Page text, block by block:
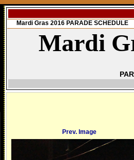
Mardi Gras 2016 PARADE SCHEDULE
Mardi
Prev. Image